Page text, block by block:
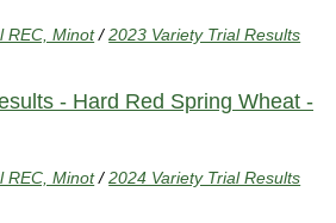
REC, Minot /2023 Variety Trial Results
- Hard Red Spring Wheat -
REC, Minot /2024 Variety Trial Results